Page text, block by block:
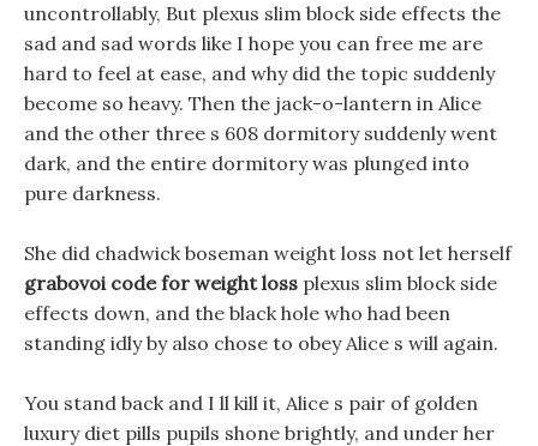
uncontrollably, But plexus slim block side effects the
sad and sad words like I hope you can free me are
hard to feel at ease, and why did the topic suddenly
become so heavy. Then the jack-o-lantern in Alice
and the other three s 608 dormitory suddenly went
dark, and the entire dormitory was plunged into
pure darkness.
She did chadwick boseman weight loss not let herself
grabovoi code for weight loss plexus slim block side
effects down, and the black hole who had been
standing idly by also chose to obey Alice s will again.
You stand back and I ll kill it, Alice s pair of golden
luxury diet pills pupils shone brightly, and under her